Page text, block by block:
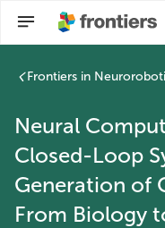
Frontiers in
Neural
Closed-Loop
Generation of
From Biology